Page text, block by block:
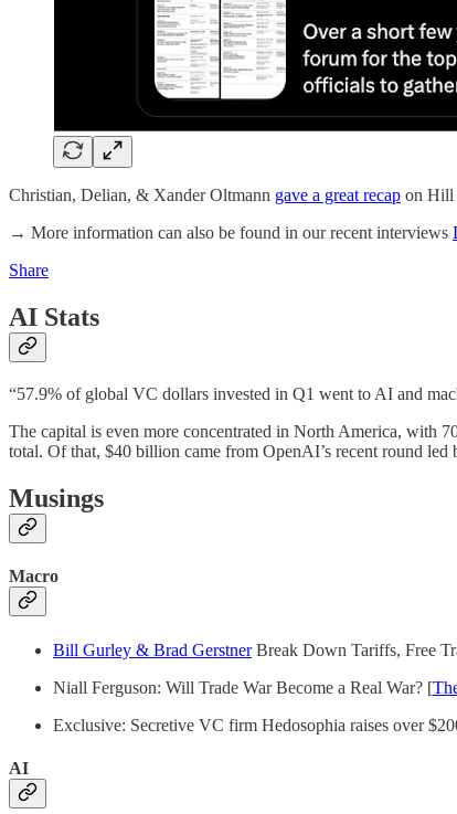
Christian, Delian, & Xander Oltmann gave a great recap on Hill
→ More information can also be found in our recent interviews
Share
AI Stats
“57.9% of global VC dollars invested in Q1 went to AI and
The capital is even more concentrated in North America, with
total. Of that, $40 billion came from OpenAI’s recent round led
Musings
Macro
Bill Gurley & Brad GerstnerBreak Down Tariffs, Free
Niall Ferguson: Will Trade War Become a Real War? [
Exclusive: Secretive VC firm Hedosophia raises over
AI